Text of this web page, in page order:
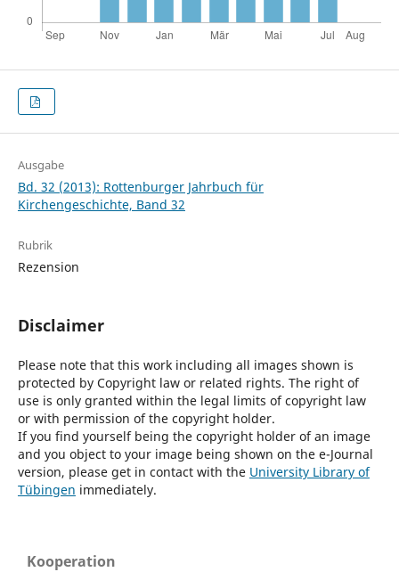
Ausgabe
Bd. 32 (2013): Rottenburger Jahrbuch für
Kirchengeschichte, Band 32
Rubrik
Rezension
Disclaimer
Please note that this work including all images shown is
protected by Copyright law or related rights. The right of
use is only granted within the legal limits of copyright law
or with permission of the copyright holder.
If you find yourself being the copyright holder of an image
and you object to your image being shown on the e-Journal
version, please get in contact with the University Library of
Tübingen immediately.
Kooperation